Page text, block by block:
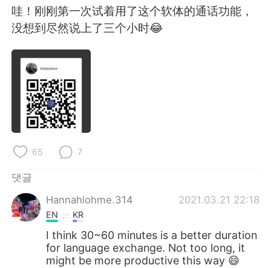
繁體中文 Español
العربية
Deutsch
Русский
Indonesia
Türkçe
Português
哇！刚刚第一次试着用了这个软体的通话功能，
没想到尽然说上了三个小时😂
65 7
댓글
Hannahlohme.314
2021.03.21 22:18
EN KR
I think 30~60 minutes is a better duration
for language exchange. Not too long, it
might be more productive this way 😄